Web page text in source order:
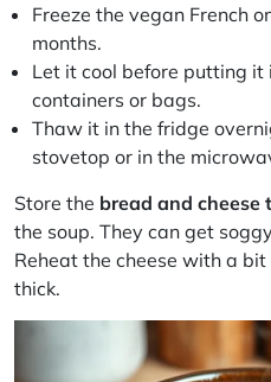
Freeze the vegan French
months.
Let it cool before putting
containers or bags.
Thaw it in the fridge
stovetop or in the
Store the bread and cheese
the soup. They can get
Reheat the cheese with a
thick.